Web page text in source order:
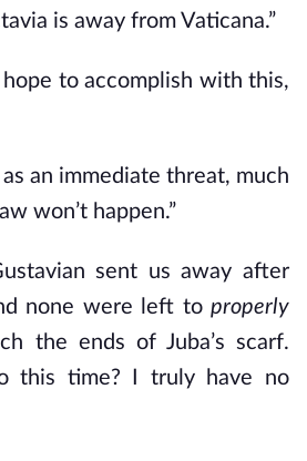
is away from Vaticana.”
to accomplish with this,
an immediate threat, much
won’t happen.”
sent us away after
none were left to properly
the ends of Juba’s scarf.
this time? I truly have no